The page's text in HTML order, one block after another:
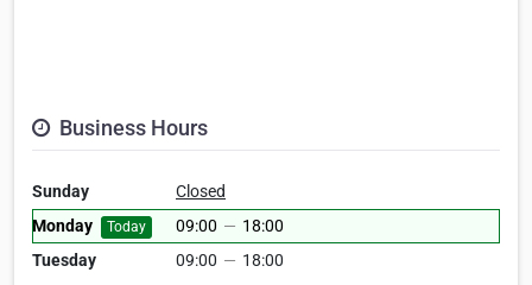
Business Hours
Sunday
Closed
Monday
Today 09:00 — 18:00
Tuesday
09:00 — 18:00